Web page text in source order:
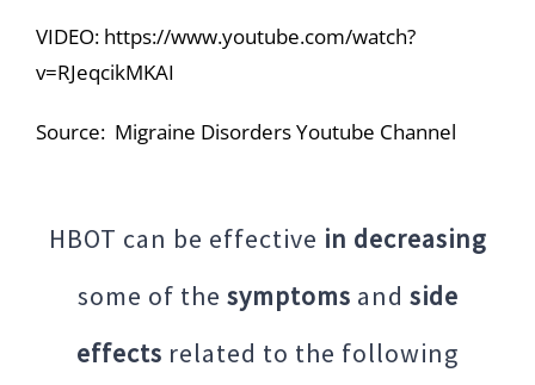
VIDEO: https://www.youtube.com/watch?
v=RJeqcikMKAI
Source: Migraine Disorders Youtube Channel
HBOT can be effective in decreasing
some of the symptoms and side
effects related to the following